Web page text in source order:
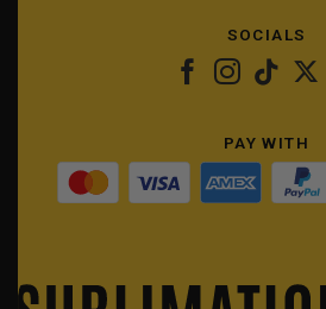
SOCIALS
PAY WITH